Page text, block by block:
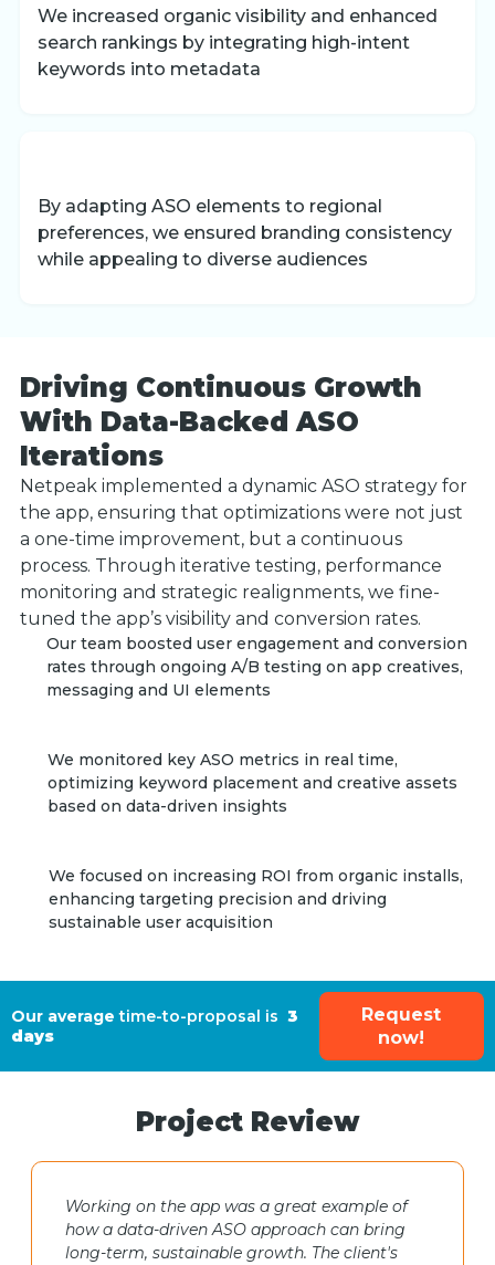
We increased organic visibility and enhanced
search rankings by integrating high-intent
keywords into metadata
By adapting ASO elements to regional
preferences, we ensured branding consistency
while appealing to diverse audiences
Driving Continuous Growth
With Data-Backed ASO
Iterations
Netpeak implemented a dynamic ASO strategy for
the app, ensuring that optimizations were not just
a one-time improvement, but a continuous
process. Through iterative testing, performance
monitoring and strategic realignments, we fine-
tuned the app’s visibility and conversion rates.
Our team boosted user engagement and conversion
rates through ongoing A/B testing on app creatives,
messaging and UI elements
We monitored key ASO metrics in real time,
optimizing keyword placement and creative assets
based on data-driven insights
We focused on increasing ROI from organic installs,
enhancing targeting precision and driving
sustainable user acquisition
Our average time-to-proposal is 3
days
Request
now!
Project Review
Working on the app was a great example of
how a data-driven ASO approach can bring
long-term, sustainable growth. The client's